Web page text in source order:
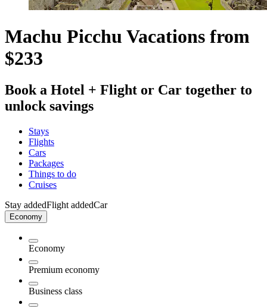
Machu Picchu Vacations from
$233
Book a Hotel + Flight or Car together to
unlock savings
Stays
Flights
Cars
Packages
Things to do
Cruises
Stay addedFlight addedCar
Economy
Economy
Premium economy
Business class